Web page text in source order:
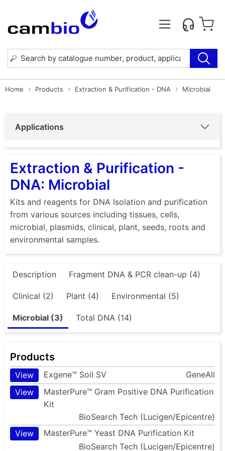
Home Products Extraction & Purification - DNA Microbial
Applications
Extraction & Purification -
DNA: Microbial
Kits and reagents for DNA Isolation and purification
from various sources including tissues, cells,
microbial, plasmids, clinical, plant, seeds, roots and
environmental samples.
Description Fragment DNA & PCR clean-up (4)
Clinical (2) Plant (4) Environmental (5)
Microbial (3) Total DNA (14)
Products
View Exgene™ Soil SV
GeneAll
View
MasterPure™ Gram Positive DNA Purification
Kit
BioSearch Tech (Lucigen/Epicentre)
View
MasterPure™ Yeast DNA Purification Kit
BioSearch Tech (Lucigen/Epicentre)